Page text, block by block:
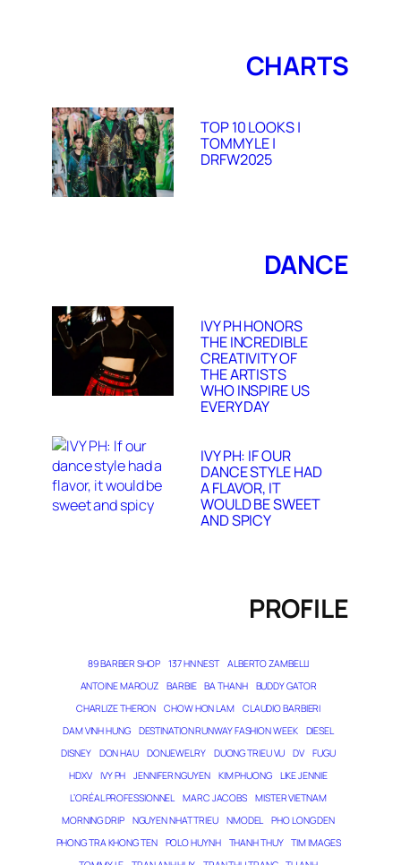
CHARTS
TOP 10 LOOKS |
TOMMY LE |
DRFW2025
DANCE
IVY PH HONORS
THE INCREDIBLE
CREATIVITY OF
THE ARTISTS
WHO INSPIRE US
EVERY DAY
IVY PH: IF OUR
DANCE STYLE HAD
A FLAVOR, IT
WOULD BE SWEET
AND SPICY
PROFILE
89 BARBER SHOP 137 HN NEST
ALBERTO ZAMBELLI
ANTOINE MAROUZ
BARBIE BA THANH
BUDDY GATOR
CHARLIZE THERON
CHOW HON LAM
CLAUDIO BARBIERI
DAM VINH HUNG
DESTINATION RUNWAY FASHION WEEK
DIESEL
DISNEY
DON HAU DONJEWELRY DUONG TRIEU VU DV
FUGU
HDXV
IVY PH JENNIFER NGUYEN KIM PHUONG
LIKE JENNIE
L’ORÉAL PROFESSIONNEL
MARC JACOBS
MISTER VIETNAM
MORNING DRIP
NGUYEN NHAT TRIEU NMODEL
PHO LONG DEN
PHONG TRA KHONG TEN
POLO HUYNH THANH THUY
TIM IMAGES